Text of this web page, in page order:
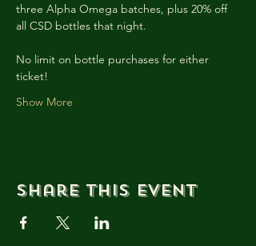
three Alpha Omega batches, plus 20% off
all CSD bottles that night.
No limit on bottle purchases for either
ticket!
Show More
Share this event